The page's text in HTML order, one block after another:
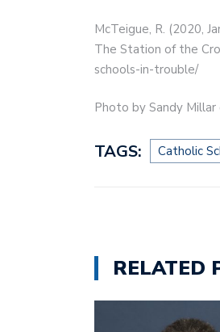
McTeigue, R. (2020,
The Station of the
schools-in-trouble/
Photo by Sandy Millar
TAGS: Catholic
RELATED